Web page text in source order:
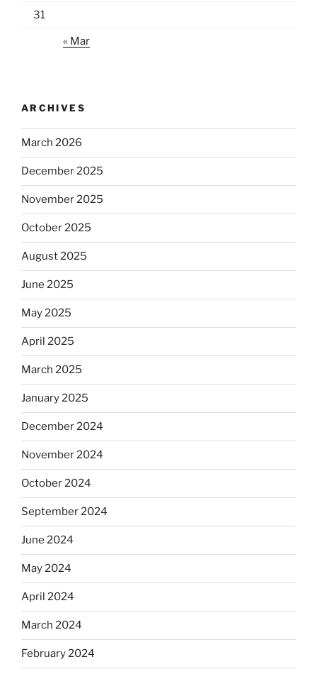
31
« Mar
ARCHIVES
March 2026
December 2025
November 2025
October 2025
August 2025
June 2025
May 2025
April 2025
March 2025
January 2025
December 2024
November 2024
October 2024
September 2024
June 2024
May 2024
April 2024
March 2024
February 2024